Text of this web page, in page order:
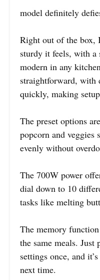
model definitely
Right out of the box,
sturdy it feels, with
modern in any
straightforward, with
quickly, making
The preset options
popcorn and veggies
evenly without
The 700W power
dial down to 10
tasks like melting
The memory
the same meals.
settings once, and
next time.